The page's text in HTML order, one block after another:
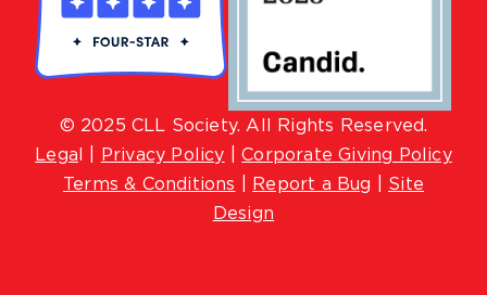
© 2025 CLL Society. All Rights Reserved.
Lega
Privacy Policy |Corporate Giving Policy
Terms & Conditions
Report a Bug
Site
Design